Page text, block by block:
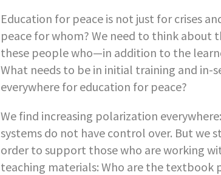
Education for peace is not just for crises
peace for whom? We need to think
these people who—in addition to the
What needs to be in initial training and in-
everywhere for education for peace?
We find increasing polarization
systems do not have control over. But we
order to support those who are working
teaching materials: Who are the textbook